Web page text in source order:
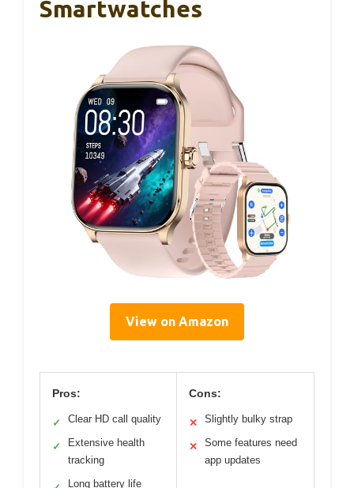
Smartwatches
View on Amazon
Pros:
✓ Clear HD call quality
✓
Extensive health
tracking
Long battery life
Cons:
✕ Slightly bulky strap
✕
Some features need
app updates